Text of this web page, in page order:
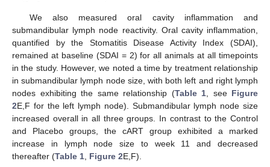
We also measured oral cavity inflammation and
submandibular lymph node reactivity. Oral cavity inflammation,
quantified by the Stomatitis Disease Activity Index (SDAI),
remained at baseline (SDAI = 2) for all animals at all timepoints
in the study. However, we noted a time by treatment relationship
in submandibular lymph node size, with both left and right lymph
nodes exhibiting the same relationship (Table 1 , see Figure
2E,F for the left lymph node). Submandibular lymph node size
increased overall in all three groups. In contrast to the Control
and Placebo groups, the cART group exhibited a marked
increase in lymph node size to week 11 and decreased
thereafter (Table 1 Figure 2E,F).